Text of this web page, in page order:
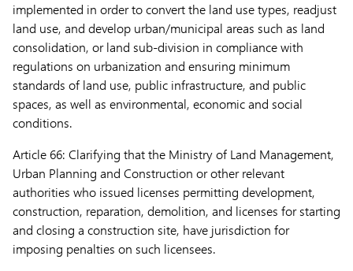
implemented in order to convert the land use types, readjust
land use, and develop urban/municipal areas such as land
consolidation, or land sub-division in compliance with
regulations on urbanization and ensuring minimum
standards of land use, public infrastructure, and public
spaces, as well as environmental, economic and social
conditions.
Article 66: Clarifying that the Ministry of Land Management,
Urban Planning and Construction or other relevant
authorities who issued licenses permitting development,
construction, reparation, demolition, and licenses for starting
and closing a construction site, have jurisdiction for
imposing penalties on such licensees.